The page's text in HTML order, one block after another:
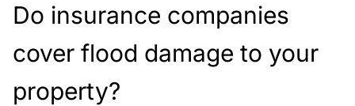
Do insurance companies
cover flood damage to your
property?